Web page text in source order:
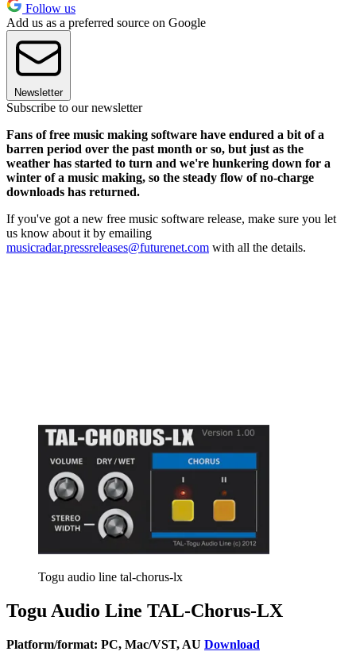
Follow us
Add us as a preferred source on Google
Newsletter
Subscribe to our newsletter
Fans of free music making software have endured a bit of a
barren period over the past month or so, but just as the
weather has started to turn and we're hunkering down for a
winter of a music making, so the steady flow of no-charge
downloads has returned.
If you've got a new free music software release, make sure you let
us know about it by emailing
musicradar.pressreleases@futurenet.com with all the details.
Togu audio line tal-chorus-lx
Togu Audio Line TAL-Chorus-LX
Platform/format: PC, Mac/VST, AU Download